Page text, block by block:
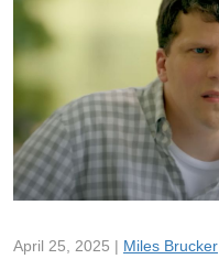
April 25, 2025 | Miles Brucker